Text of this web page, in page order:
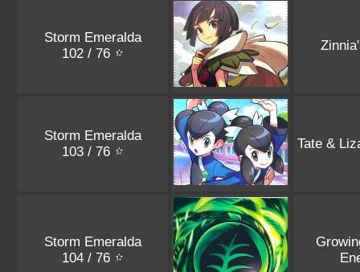
Storm Emeralda
102 / 76
Storm Emeralda
103 / 76
Tate &
Storm Emeralda
104 / 76